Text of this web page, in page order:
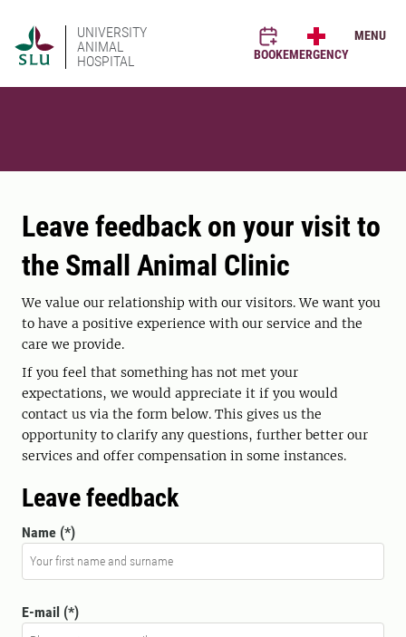
UNIVERSITY
ANIMAL
HOSPITAL
BOOKEMERGENCY
MENU
Leave feedback on your visit to
the Small Animal Clinic
We value our relationship with our visitors. We want you
to have a positive experience with our service and the
care we provide.
If you feel that something has not met your
expectations, we would appreciate it if you would
contact us via the form below. This gives us the
opportunity to clarify any questions, further better our
services and offer compensation in some instances.
Leave feedback
Name
E-mail